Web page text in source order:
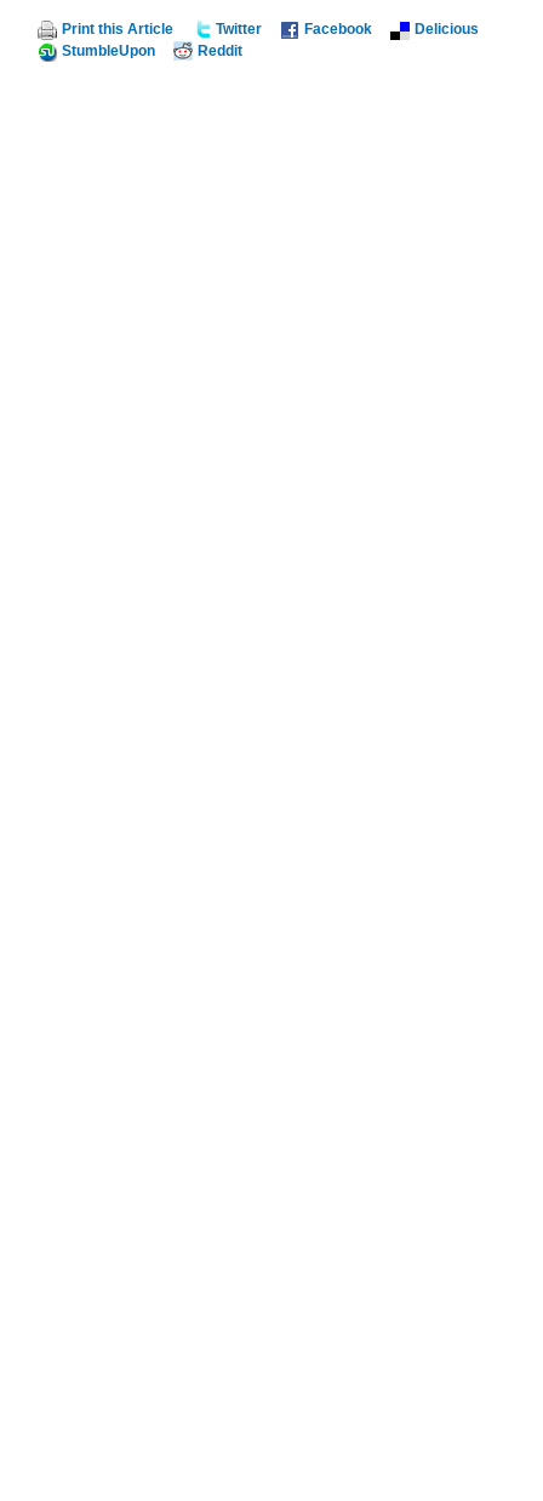
Print this Article Twitter Facebook
Delicious
StumbleUpon
Reddit